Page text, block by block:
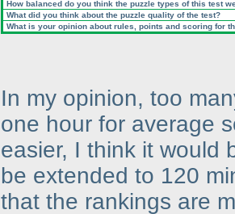
How balanced do you think the puzzle types of this test
What did you think about the puzzle quality of the test?
What is your opinion about rules, points and scoring for
In my opinion, too
one hour for average
easier, I think it would
be extended to 120
that the rankings are